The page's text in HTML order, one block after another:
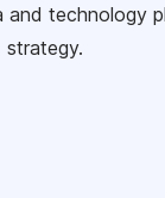
technology
strategy.